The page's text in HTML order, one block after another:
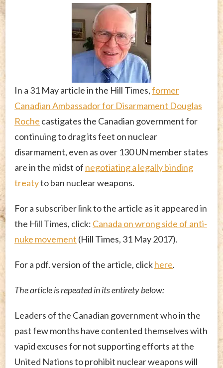
In a 31 May article in the Hill Times,former
Canadian Ambassador for Disarmament Douglas
Roche castigates the Canadian government for
continuing to drag its feet on nuclear
disarmament, even as over 130 UN member states
are in the midst of negotiating a legally binding
treatyto ban nuclear weapons.
For a subscriber link to the article as it appeared in
the Hill Times, click: Canada on wrong side of anti-
nuke movement (Hill Times, 31 May 2017).
For a pdf. version of the article, clickhere.
The article is repeated in its entirety below:
Leaders of the Canadian government who in the
past few months have contented themselves with
vapid excuses for not supporting efforts at the
United Nations to prohibit nuclear weapons will